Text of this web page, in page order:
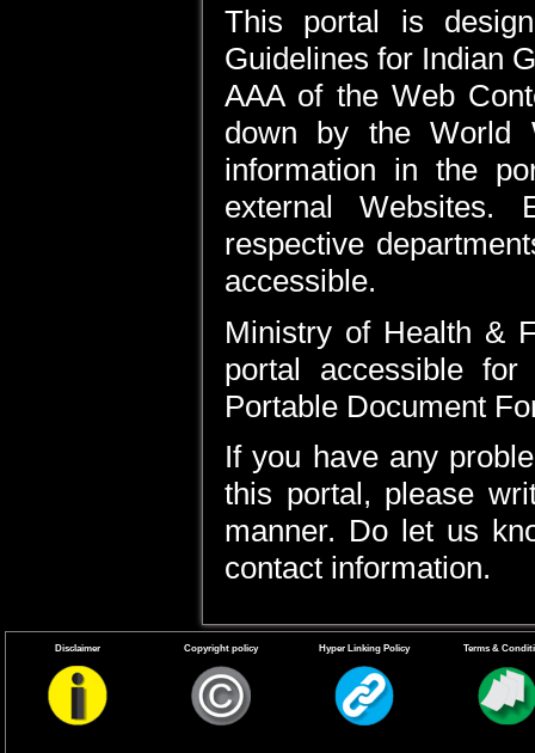
This portal is
Guidelines for Indian
AAA of the Web
down by the World
information in the
external Websites.
respective
accessible.
Ministry of Health &
portal accessible
Portable Document
If you have any
this portal, please
manner. Do let us
contact information.
Disclaimer Copyright policy Hyper Linking Policy Terms &